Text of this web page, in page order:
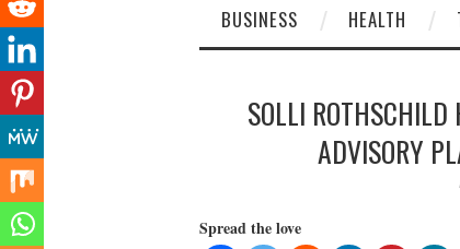
BUSINESS HEALTH
SOLLI
ADVISORY
Spread the love